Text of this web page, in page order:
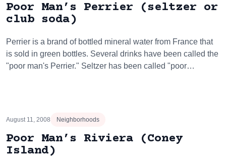
Poor Man’s Perrier (seltzer or
club soda)
Perrier is a brand of bottled mineral water from France that
is sold in green bottles. Several drinks have been called the
"poor man's Perrier." Seltzer has been called "poor…
August 11, 2008 Neighborhoods
Poor Man’s Riviera (Coney
Island)